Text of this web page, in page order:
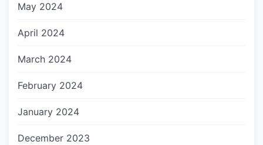
May 2024
April 2024
March 2024
February 2024
January 2024
December 2023